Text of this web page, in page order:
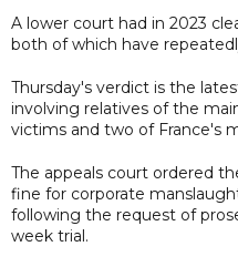
A lower court had in 2023
both of which have
Thursday's verdict is the
involving relatives of the
victims and two of France's
The appeals court ordered
fine for corporate
following the request of
week trial.